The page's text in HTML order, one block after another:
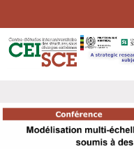
Aller au contenu principal
FORMULAIRE
DE
RECHERCHE